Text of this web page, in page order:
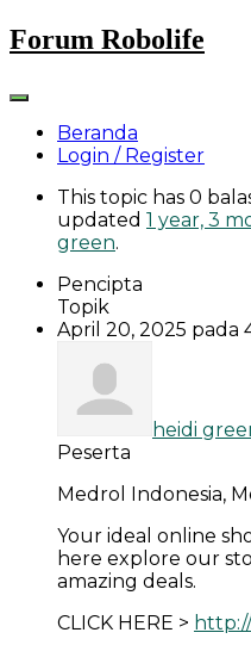
Skip
to
Forum Robolife
Beranda
Login / Register
This topic has 0
updated 1 year, 3
green.
Pencipta
Topik
April 20, 2025 pada
heidi
Peserta
Medrol Indonesia,
Your ideal online
here explore our
amazing deals.
CLICK HERE >